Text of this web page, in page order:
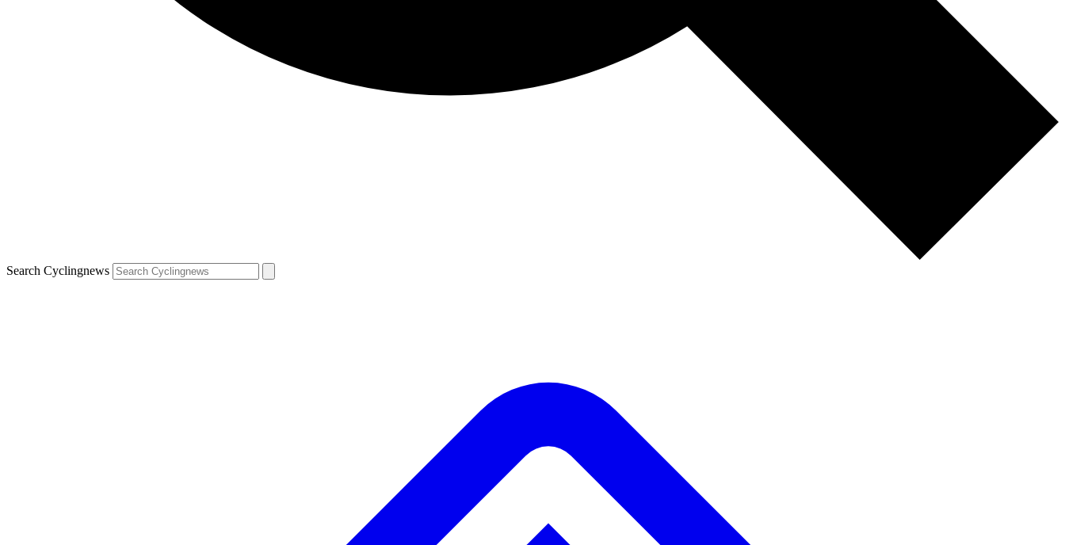
Search Cyclingnews